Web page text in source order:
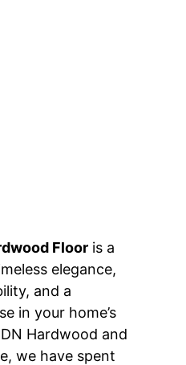
Floor is a
elegance,
and a
in your home’s
Hardwood and
we have spent